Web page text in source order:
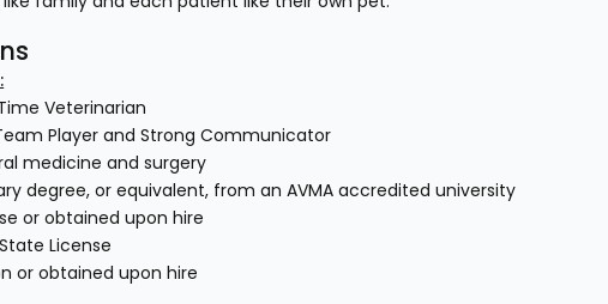
Veterinarian
Player and Strong Communicator
medicine and surgery
degree, or equivalent, from an AVMA accredited university
or obtained upon hire
License
or obtained upon hire